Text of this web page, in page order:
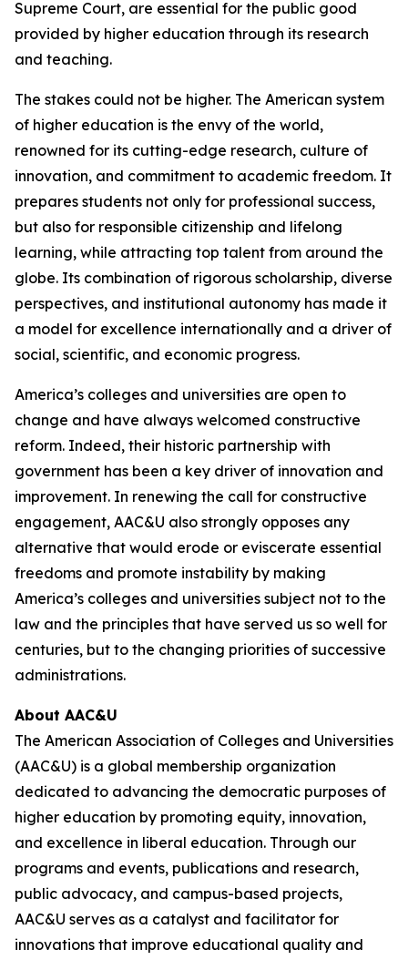
Supreme Court, are essential for the public good
provided by higher education through its research
and teaching.
The stakes could not be higher. The American system
of higher education is the envy of the world,
renowned for its cutting-edge research, culture of
innovation, and commitment to academic freedom. It
prepares students not only for professional success,
but also for responsible citizenship and lifelong
learning, while attracting top talent from around the
globe. Its combination of rigorous scholarship, diverse
perspectives, and institutional autonomy has made it
a model for excellence internationally and a driver of
social, scientific, and economic progress.
America’s colleges and universities are open to
change and have always welcomed constructive
reform. Indeed, their historic partnership with
government has been a key driver of innovation and
improvement. In renewing the call for constructive
engagement, AAC&U also strongly opposes any
alternative that would erode or eviscerate essential
freedoms and promote instability by making
America’s colleges and universities subject not to the
law and the principles that have served us so well for
centuries, but to the changing priorities of successive
administrations.
About AAC&U
The American Association of Colleges and Universities
(AAC&U) is a global membership organization
dedicated to advancing the democratic purposes of
higher education by promoting equity, innovation,
and excellence in liberal education. Through our
programs and events, publications and research,
public advocacy, and campus-based projects,
AAC&U serves as a catalyst and facilitator for
innovations that improve educational quality and